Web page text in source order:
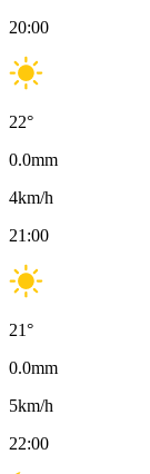
20:00
22°
0.0mm
4km/h
21:00
21°
0.0mm
5km/h
22:00